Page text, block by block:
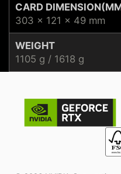
CARD
303 x 121 x 49 mm
WEIGHT
1105 g / 1618 g